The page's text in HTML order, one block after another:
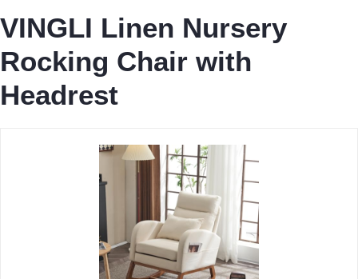
VINGLI Linen Nursery
Rocking Chair with
Headrest